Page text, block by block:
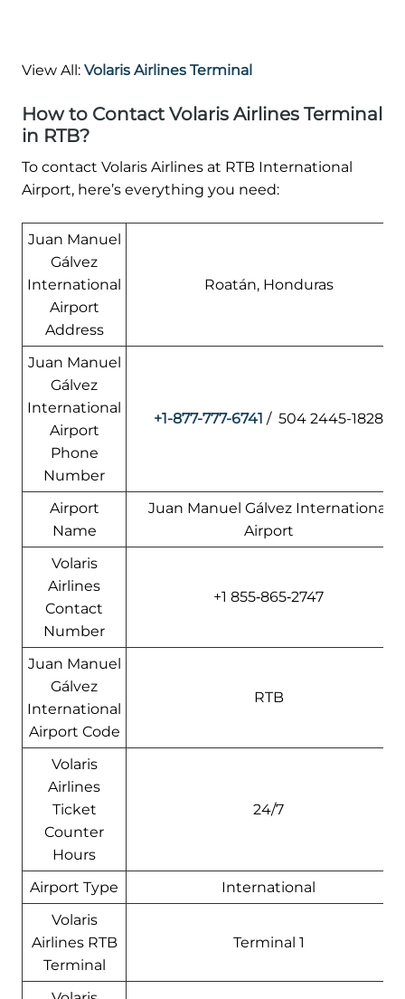
View All: Volaris Airlines Terminal
How to Contact Volaris Airlines Terminal
in RTB?
To contact Volaris Airlines at RTB International
Airport, here’s everything you need:
Juan Manuel
Gálvez
International
Airport
Address
Roatán, Honduras
Juan Manuel
Gálvez
International
Airport
Phone
Number
+1-877-777-6741 / 504 2445-1828
Airport
Name
Juan Manuel Gálvez International
Airport
Volaris
Airlines
Contact
Number
+1 855‑865‑2747
Juan Manuel
Gálvez
International
Airport Code
RTB
Volaris
Airlines
Ticket
Counter
Hours
24/7
Airport Type
International
Volaris
Airlines RTB
Terminal
Terminal 1